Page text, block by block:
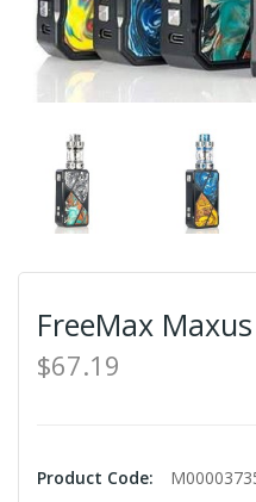
FreeMax
$67.19
Product Code: